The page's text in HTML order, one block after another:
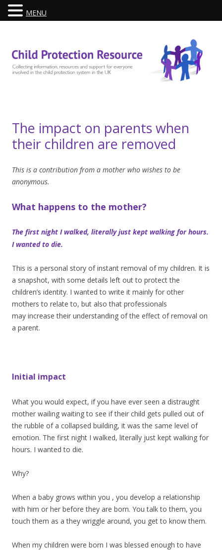
The impact on parents when
their children are removed
This is a contribution from a mother who wishes to be
anonymous.
What happens to the mother?
The first night I walked, literally just kept walking for hours.
I wanted to die.
This is a personal story of instant removal of my children. It is
a snapshot, with some details left out to protect the
children’s identity. I wanted to write it mainly for other
mothers to relate to, but also that professionals
may increase their understanding of the effect of removal on
a parent.
Initial impact
What you would expect, if you have ever seen a distraught
mother wailing waiting to see if their child gets pulled out of
the rubble of a collapsed building, it was the same level of
emotion. The first night I walked, literally just kept walking for
hours. I wanted to die.
Why?
When a baby grows within you , you develop a relationship
with him or her before they are born. You talk to them, you
touch them as a they wriggle around, you get to know them.
When my children were born I was blessed enough to have
MENU